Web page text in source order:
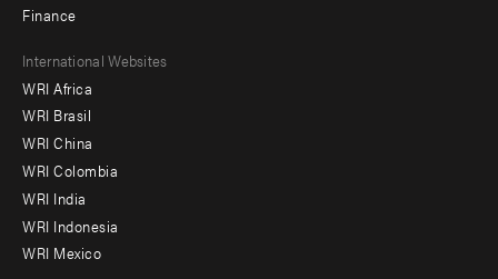
Finance
Footer
menu
-
Offices
International Websites
WRI Africa
WRI Brasil
WRI China
WRI Colombia
WRI India
WRI Indonesia
WRI Mexico